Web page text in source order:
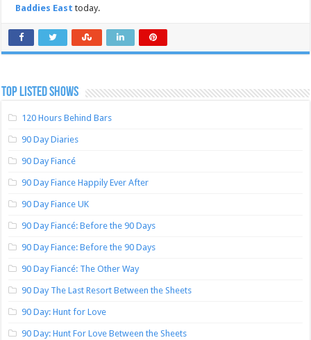
Baddies East today.
TOP LISTED SHOWS
120 Hours Behind Bars
90 Day Diaries
90 Day Fiancé
90 Day Fiance Happily Ever After
90 Day Fiance UK
90 Day Fiancé: Before the 90 Days
90 Day Fiance: Before the 90 Days
90 Day Fiancé: The Other Way
90 Day The Last Resort Between the Sheets
90 Day: Hunt for Love
90 Day: Hunt For Love Between the Sheets